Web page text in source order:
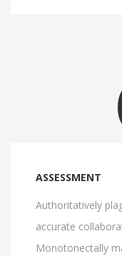
ASSESSMENT
Authoritatively
accurate
Monotonectally